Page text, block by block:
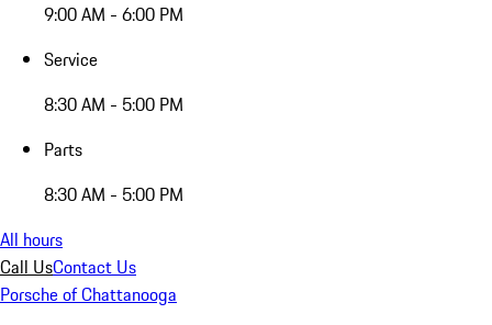
9:00 AM - 6:00 PM
Service
8:30 AM - 5:00 PM
Parts
8:30 AM - 5:00 PM
All hours
Call UsContact Us
Porsche of Chattanooga